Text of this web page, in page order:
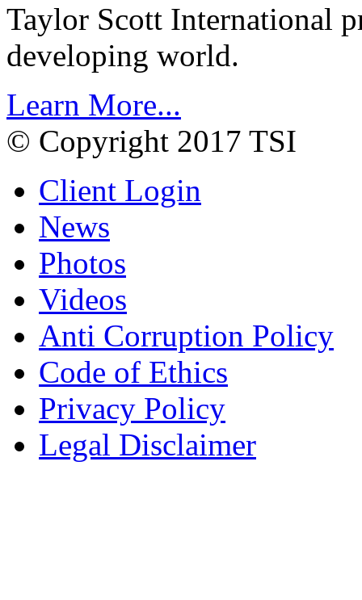
Taylor Scott International
developing world.
Learn More...
© Copyright 2017 TSI
Client Login
News
Photos
Videos
Anti Corruption Policy
Code of Ethics
Privacy Policy
Legal Disclaimer